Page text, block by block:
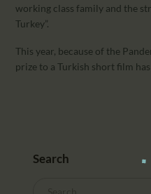
working class family and the
Turkey”.
This year, because of the
prize to a Turkish short film
Search